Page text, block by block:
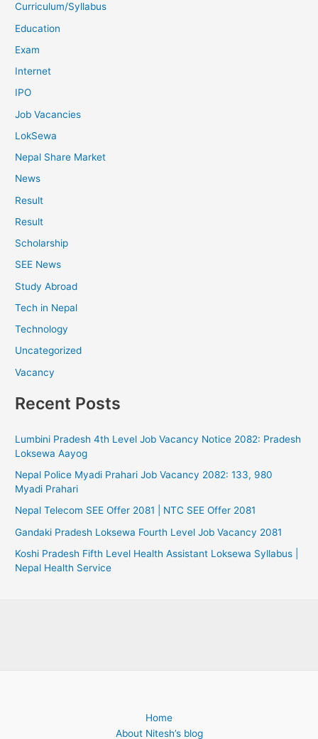
Curriculum/Syllabus
Education
Exam
Internet
IPO
Job Vacancies
LokSewa
Nepal Share Market
News
Result
Result
Scholarship
SEE News
Study Abroad
Tech in Nepal
Technology
Uncategorized
Vacancy
Recent Posts
Lumbini Pradesh 4th Level Job Vacancy Notice 2082: Pradesh
Loksewa Aayog
Nepal Police Myadi Prahari Job Vacancy 2082: 133, 980
Myadi Prahari
Nepal Telecom SEE Offer 2081 | NTC SEE Offer 2081
Gandaki Pradesh Loksewa Fourth Level Job Vacancy 2081
Koshi Pradesh Fifth Level Health Assistant Loksewa Syllabus |
Nepal Health Service
Home
About Nitesh’s blog